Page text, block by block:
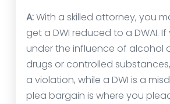
A:With a skilled attorney, you
get a DWI reduced to a DWAI.
under the influence of alcohol
drugs or controlled substances,
a violation, while a DWI is a
plea bargain is where you